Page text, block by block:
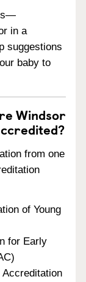
in a
suggestions
baby to
Windsor
from one
of Young
for Early
Accreditation